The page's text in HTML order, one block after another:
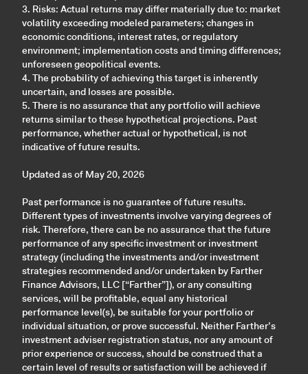
3. Risks: Actual returns may differ materially due to: market
volatility exceeding modeled parameters; changes in
economic conditions, interest rates, or regulatory
environment; implementation costs and timing differences;
unforeseen geopolitical events.
4. The probability of achieving this target is inherently
uncertain, and losses are possible.
5. There is no assurance that any portfolio will achieve
returns similar to these hypothetical projections. Past
performance, whether actual or hypothetical, is not
indicative of future results.
Updated as of May 20, 2026
Past performance is no guarantee of future results.
Different types of investments involve varying degrees of
risk. Therefore, there can be no assurance that the future
performance of any specific investment or investment
strategy (including the investments and/or investment
strategies recommended and/or undertaken by Farther
Finance Advisors, LLC [“Farther”]), or any consulting
services, will be profitable, equal any historical
performance level(s), be suitable for your portfolio or
individual situation, or prove successful. Neither Farther’s
investment adviser registration status, nor any amount of
prior experience or success, should be construed that a
certain level of results or satisfaction will be achieved if